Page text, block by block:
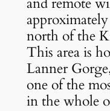
north of the
This area is
Lanner
one of the
in the whole